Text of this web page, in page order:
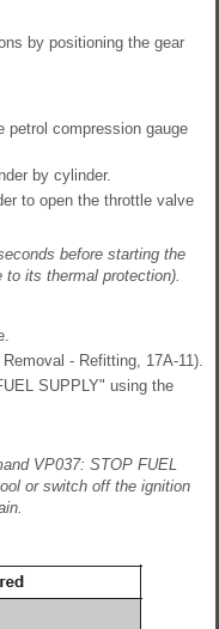
by positioning the gear
petrol compression gauge
by cylinder.
to open the throttle valve
before starting the
to its thermal protection).
- Refitting, 17A-11).
SUPPLY" using the
VP037: STOP FUEL
or switch off the ignition